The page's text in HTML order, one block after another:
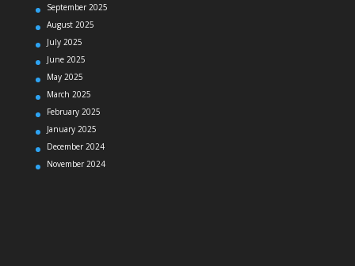
September 2025
August 2025
July 2025
June 2025
May 2025
March 2025
February 2025
January 2025
December 2024
November 2024